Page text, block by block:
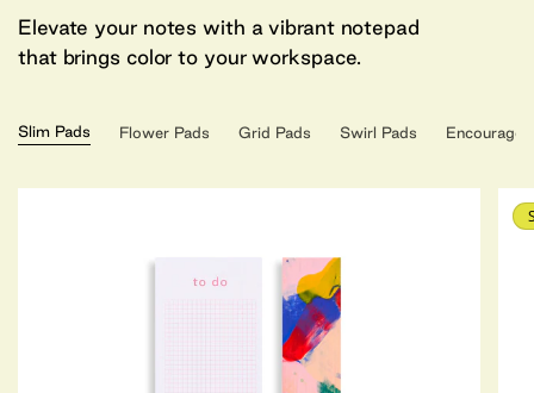
Elevate your notes with a vibrant notepad
that brings color to your workspace.
Slim Pads Flower Pads Grid Pads Swirl Pads